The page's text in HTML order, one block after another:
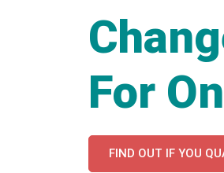
For
FIND OUT IF YOU